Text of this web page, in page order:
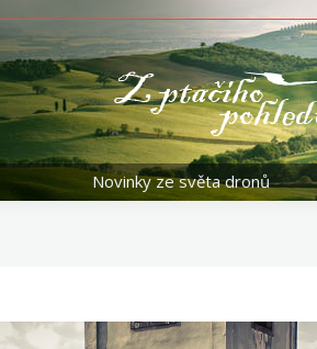
Novinky ze světa dronů